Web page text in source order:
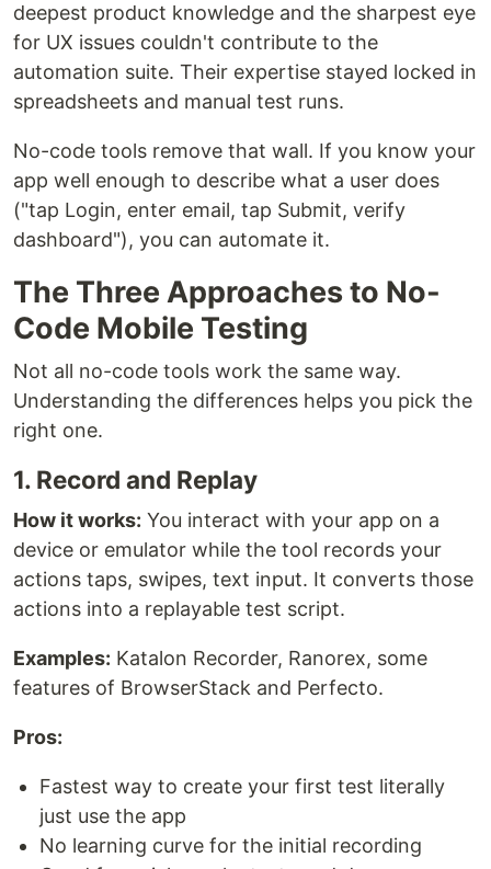
deepest product knowledge and the sharpest eye
for UX issues couldn't contribute to the
automation suite. Their expertise stayed locked in
spreadsheets and manual test runs.
No-code tools remove that wall. If you know your
app well enough to describe what a user does
("tap Login, enter email, tap Submit, verify
dashboard"), you can automate it.
The Three Approaches to No-
Code Mobile Testing
Not all no-code tools work the same way.
Understanding the differences helps you pick the
right one.
1. Record and Replay
How it works: You interact with your app on a
device or emulator while the tool records your
actions taps, swipes, text input. It converts those
actions into a replayable test script.
Examples: Katalon Recorder, Ranorex, some
features of BrowserStack and Perfecto.
Pros:
Fastest way to create your first test literally
just use the app
No learning curve for the initial recording